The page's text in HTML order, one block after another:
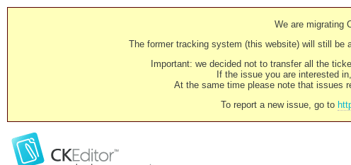
We are migrating
The former tracking system (this website) will still be
Important: we decided not to transfer all the
If the issue you are interested
At the same time please note that issues
To report a new issue, go to